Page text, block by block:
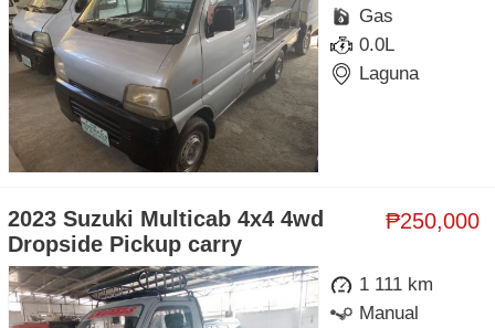
Gas
0.0L
Laguna
₱250,000
2023 Suzuki Multicab 4x4 4wd
Dropside Pickup carry
1 111 km
Manual